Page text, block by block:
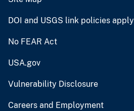
DOI and USGS link policies apply
No FEAR Act
USA.gov
Vulnerability Disclosure
Careers and Employment